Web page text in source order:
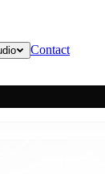
Contact